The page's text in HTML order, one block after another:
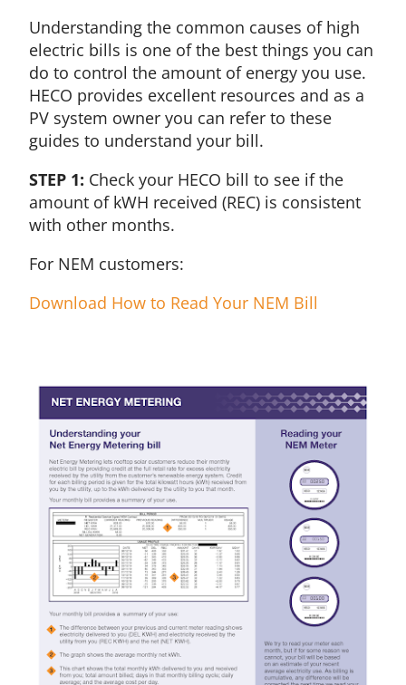
Understanding the common causes of high
electric bills is one of the best things you can
do to control the amount of energy you use.
HECO provides excellent resources and as a
PV system owner you can refer to these
guides to understand your bill.
STEP 1: Check your HECO bill to see if the
amount of kWH received (REC) is consistent
with other months.
For NEM customers:
Download How to Read Your NEM Bill